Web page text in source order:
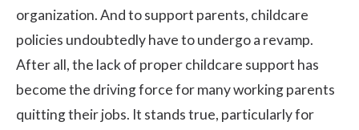
organization. And to support parents, childcare
policies undoubtedly have to undergo a revamp.
After all, the lack of proper childcare support has
become the driving force for many working parents
quitting their jobs. It stands true, particularly for